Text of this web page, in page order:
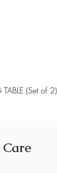
(Set of 2)